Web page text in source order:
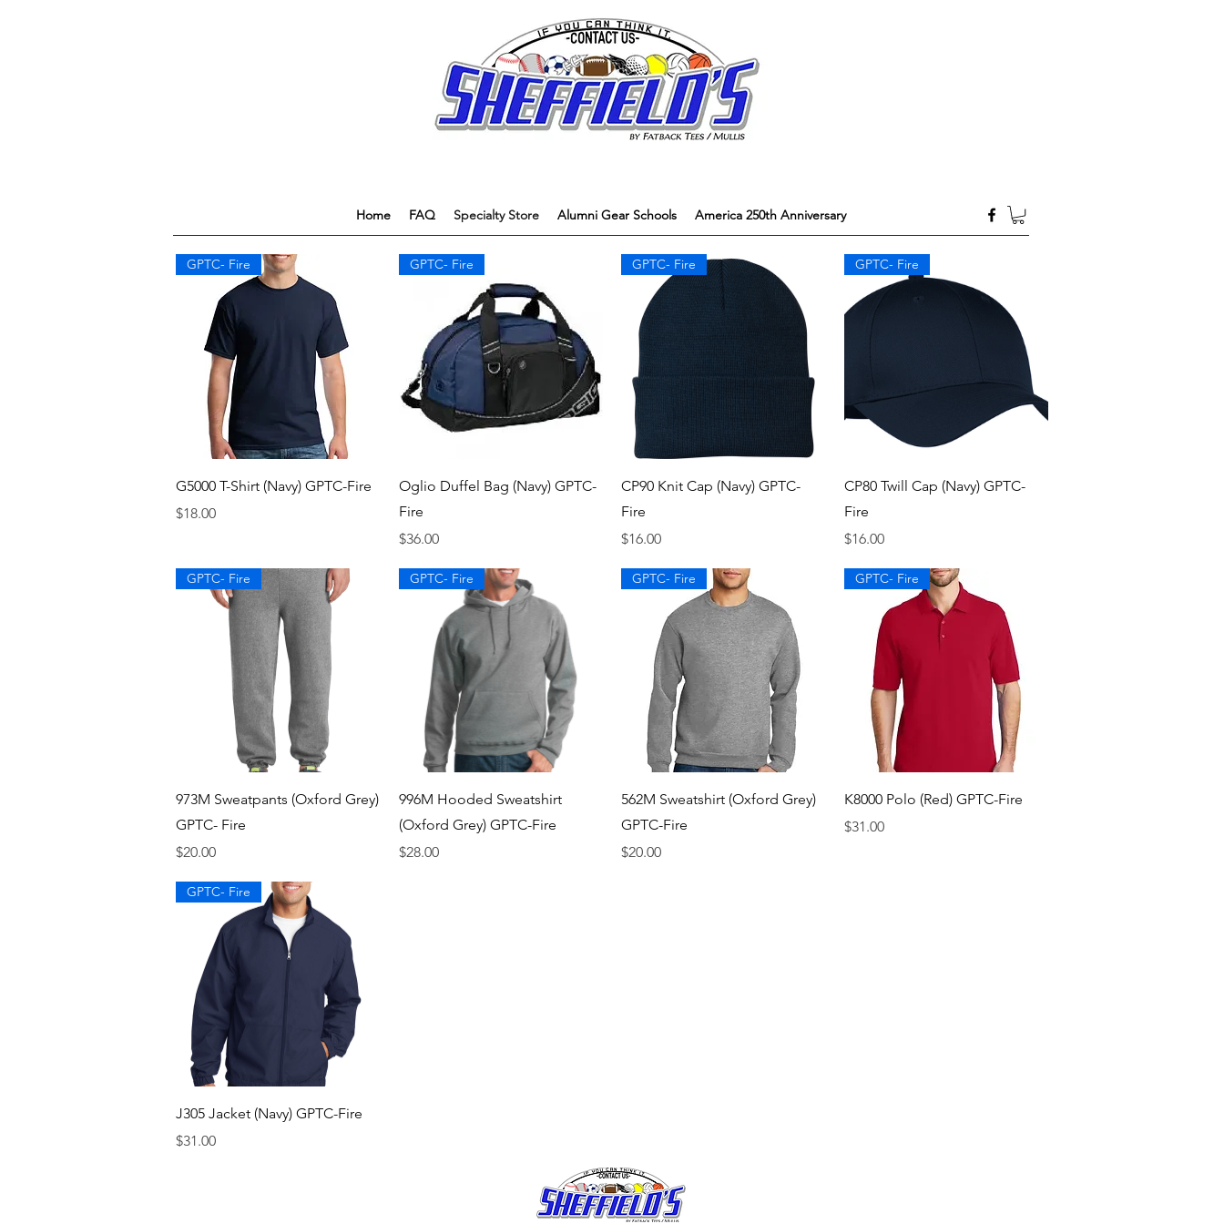
Home FAQ Specialty Store Alumni Gear Schools America 250th Anniversary
Quick View
GPTC- Fire
G5000 T-Shirt (Navy) GPTC-Fire
Price
$18.00
Quick View
GPTC- Fire
Oglio Duffel Bag (Navy) GPTC-
Fire
Price
$36.00
Quick View
GPTC- Fire
CP90 Knit Cap (Navy) GPTC-
Fire
Price
$16.00
Quick View
GPTC- Fire
CP80 Twill Cap (Navy) GPTC-
Fire
Price
$16.00
Quick View
GPTC- Fire
973M Sweatpants (Oxford Grey)
GPTC- Fire
Price
$20.00
Quick View
GPTC- Fire
996M Hooded Sweatshirt
(Oxford Grey) GPTC-Fire
Price
$28.00
Quick View
GPTC- Fire
562M Sweatshirt (Oxford Grey)
GPTC-Fire
Price
$20.00
Quick View
GPTC- Fire
K8000 Polo (Red) GPTC-Fire
Price
$31.00
Quick View
GPTC- Fire
J305 Jacket (Navy) GPTC-Fire
Price
$31.00